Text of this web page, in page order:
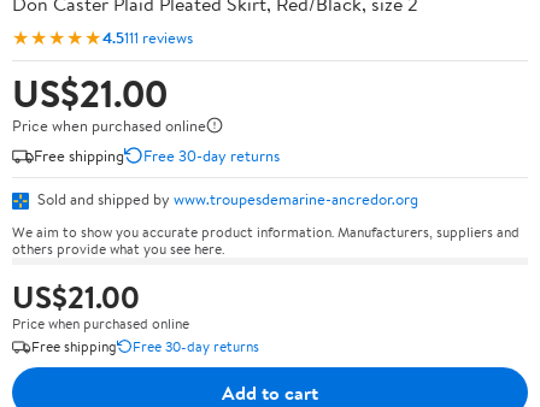
★★★★★4.5111 reviews
US$21.00
Price when purchased online
Free shipping
Free 30-day returns
Sold and shipped by www.troupesdemarine-ancredor.org
We aim to show you accurate product information. Manufacturers, suppliers and
others provide what you see here.
US$21.00
Price when purchased online
Free shipping
Free 30-day returns
Add to cart